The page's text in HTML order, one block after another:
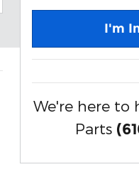
I'm
We're here to
Parts